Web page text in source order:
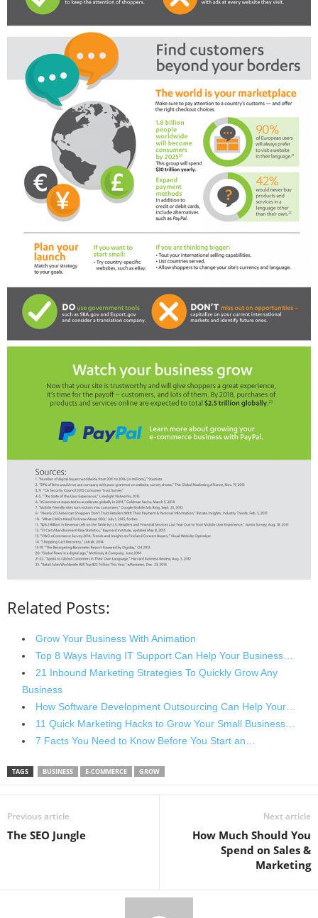
Related Posts:
Grow Your Business With Animation
Top 8 Ways Having IT Support Can Help Your Business…
21 Inbound Marketing Strategies To Quickly Grow Any
Business
How Software Development Outsourcing Can Help Your…
11 Quick Marketing Hacks to Grow Your Small Business…
7 Facts You Need to Know Before You Start an…
TAGS BUSINESS E-COMMERCE GROW
Previous article
The SEO Jungle
Next article
How Much Should You
Spend on Sales &
Marketing